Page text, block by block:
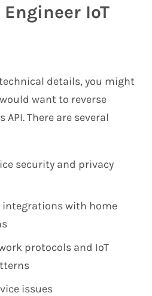
IoT
details, you might
want to reverse
API. There are several
security and privacy
integrations with home
protocols and IoT
issues